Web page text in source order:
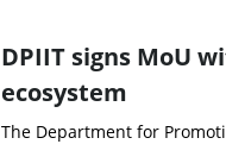
DPIIT signs MoU
ecosystem
The Department for